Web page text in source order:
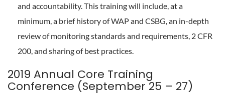
and accountability. This training will include, at a
minimum, a brief history of WAP and CSBG, an in-depth
review of monitoring standards and requirements, 2 CFR
200, and sharing of best practices.
2019 Annual Core Training
Conference (September 25 – 27)